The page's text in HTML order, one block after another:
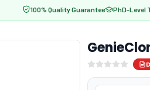
100% Quality Guarantee PhD-Level